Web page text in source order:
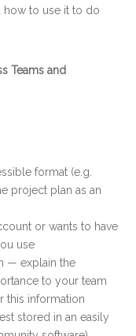
how to use it to do
Teams and
format (e.g.
project plan as an
or wants to have
use
— explain the
to your team
this information
stored in an easily